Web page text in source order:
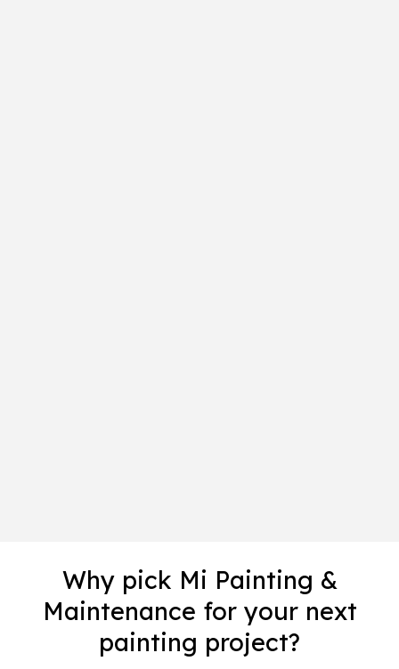
Why pick Mi Painting &
Maintenance for your next
painting project?